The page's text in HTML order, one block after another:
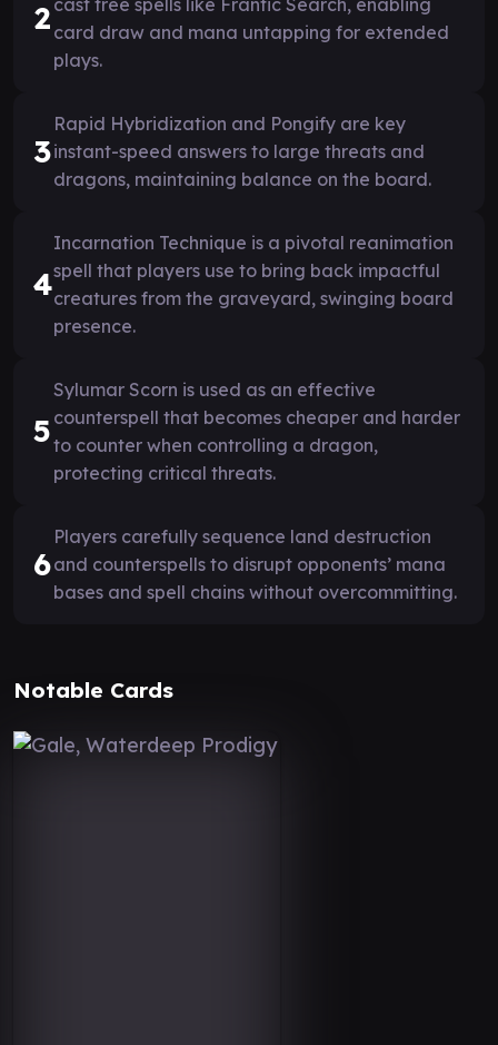
2 card draw and mana untapping for extended
plays.
3
Rapid Hybridization and Pongify are key
instant-speed answers to large threats and
dragons, maintaining balance on the board.
4
Incarnation Technique is a pivotal reanimation
spell that players use to bring back impactful
creatures from the graveyard, swinging board
presence.
5
Sylumar Scorn is used as an effective
counterspell that becomes cheaper and harder
to counter when controlling a dragon,
protecting critical threats.
6
Players carefully sequence land destruction
and counterspells to disrupt opponents’ mana
bases and spell chains without overcommitting.
Notable Cards